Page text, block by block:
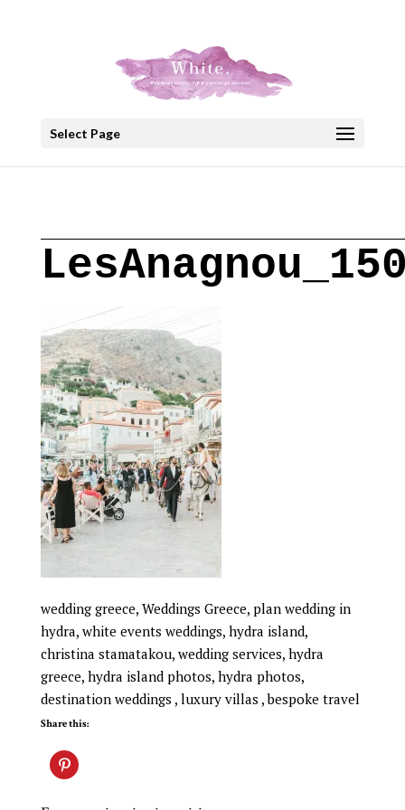
Select Page
wedding greece, Weddings Greece, plan wedding in
hydra, white events weddings, hydra island,
christina stamatakou, wedding services, hydra
greece, hydra island photos, hydra photos,
destination weddings , luxury villas , bespoke travel
Share this: